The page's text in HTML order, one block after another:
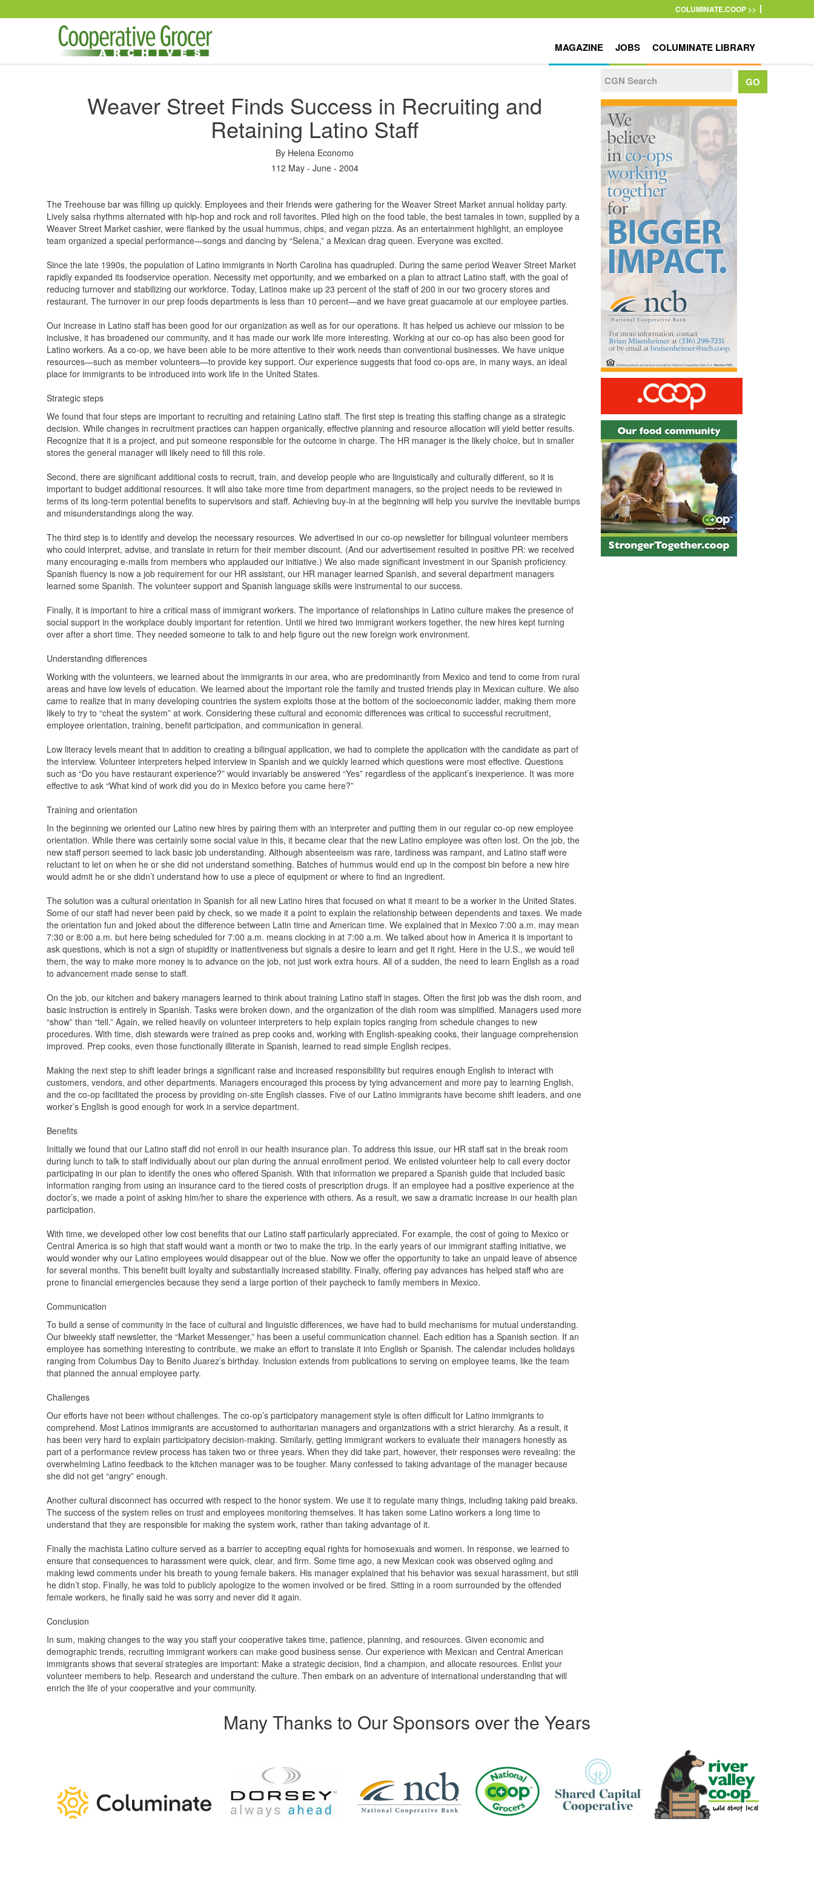
COLUMINATE.COOP >>
MAGAZINE JOBS COLUMINATE LIBRARY
Weaver Street Finds Success in Recruiting and
Retaining Latino Staff
By Helena Economo
112 May - June - 2004
The Treehouse bar was filling up quickly. Employees and their friends were gathering for the Weaver Street Market annual holiday party.
Lively salsa rhythms alternated with hip-hop and rock and roll favorites. Piled high on the food table, the best tamales in town, supplied by a
Weaver Street Market cashier, were flanked by the usual hummus, chips, and vegan pizza. As an entertainment highlight, an employee
team organized a special performance—songs and dancing by “Selena,” a Mexican drag queen. Everyone was excited.
Since the late 1990s, the population of Latino immigrants in North Carolina has quadrupled. During the same period Weaver Street Market
rapidly expanded its foodservice operation. Necessity met opportunity, and we embarked on a plan to attract Latino staff, with the goal of
reducing turnover and stabilizing our workforce. Today, Latinos make up 23 percent of the staff of 200 in our two grocery stores and
restaurant. The turnover in our prep foods departments is less than 10 percent—and we have great guacamole at our employee parties.
Our increase in Latino staff has been good for our organization as well as for our operations. It has helped us achieve our mission to be
inclusive, it has broadened our community, and it has made our work life more interesting. Working at our co-op has also been good for
Latino workers. As a co-op, we have been able to be more attentive to their work needs than conventional businesses. We have unique
resources—such as member volunteers—to provide key support. Our experience suggests that food co-ops are, in many ways, an ideal
place for immigrants to be introduced into work life in the United States.
Strategic steps
We found that four steps are important to recruiting and retaining Latino staff. The first step is treating this staffing change as a strategic
decision. While changes in recruitment practices can happen organically, effective planning and resource allocation will yield better results.
Recognize that it is a project, and put someone responsible for the outcome in charge. The HR manager is the likely choice, but in smaller
stores the general manager will likely need to fill this role.
Second, there are significant additional costs to recruit, train, and develop people who are linguistically and culturally different, so it is
important to budget additional resources. It will also take more time from department managers, so the project needs to be reviewed in
terms of its long-term potential benefits to supervisors and staff. Achieving buy-in at the beginning will help you survive the inevitable bumps
and misunderstandings along the way.
The third step is to identify and develop the necessary resources. We advertised in our co-op newsletter for bilingual volunteer members
who could interpret, advise, and translate in return for their member discount. (And our advertisement resulted in positive PR: we received
many encouraging e-mails from members who applauded our initiative.) We also made significant investment in our Spanish proficiency.
Spanish fluency is now a job requirement for our HR assistant, our HR manager learned Spanish, and several department managers
learned some Spanish. The volunteer support and Spanish language skills were instrumental to our success.
Finally, it is important to hire a critical mass of immigrant workers. The importance of relationships in Latino culture makes the presence of
social support in the workplace doubly important for retention. Until we hired two immigrant workers together, the new hires kept turning
over after a short time. They needed someone to talk to and help figure out the new foreign work environment.
Understanding differences
Working with the volunteers, we learned about the immigrants in our area, who are predominantly from Mexico and tend to come from rural
areas and have low levels of education. We learned about the important role the family and trusted friends play in Mexican culture. We also
came to realize that in many developing countries the system exploits those at the bottom of the socioeconomic ladder, making them more
likely to try to “cheat the system” at work. Considering these cultural and economic differences was critical to successful recruitment,
employee orientation, training, benefit participation, and communication in general.
Low literacy levels meant that in addition to creating a bilingual application, we had to complete the application with the candidate as part of
the interview. Volunteer interpreters helped interview in Spanish and we quickly learned which questions were most effective. Questions
such as “Do you have restaurant experience?” would invariably be answered “Yes” regardless of the applicant’s inexperience. It was more
effective to ask “What kind of work did you do in Mexico before you came here?”
Training and orientation
In the beginning we oriented our Latino new hires by pairing them with an interpreter and putting them in our regular co-op new employee
orientation. While there was certainly some social value in this, it became clear that the new Latino employee was often lost. On the job, the
new staff person seemed to lack basic job understanding. Although absenteeism was rare, tardiness was rampant, and Latino staff were
reluctant to let on when he or she did not understand something. Batches of hummus would end up in the compost bin before a new hire
would admit he or she didn’t understand how to use a piece of equipment or where to find an ingredient.
The solution was a cultural orientation in Spanish for all new Latino hires that focused on what it meant to be a worker in the United States.
Some of our staff had never been paid by check, so we made it a point to explain the relationship between dependents and taxes. We made
the orientation fun and joked about the difference between Latin time and American time. We explained that in Mexico 7:00 a.m. may mean
7:30 or 8:00 a.m. but here being scheduled for 7:00 a.m. means clocking in at 7:00 a.m. We talked about how in America it is important to
ask questions, which is not a sign of stupidity or inattentiveness but signals a desire to learn and get it right. Here in the U.S., we would tell
them, the way to make more money is to advance on the job, not just work extra hours. All of a sudden, the need to learn English as a road
to advancement made sense to staff.
On the job, our kitchen and bakery managers learned to think about training Latino staff in stages. Often the first job was the dish room, and
basic instruction is entirely in Spanish. Tasks were broken down, and the organization of the dish room was simplified. Managers used more
“show” than “tell.” Again, we relied heavily on volunteer interpreters to help explain topics ranging from schedule changes to new
procedures. With time, dish stewards were trained as prep cooks and, working with English-speaking cooks, their language comprehension
improved. Prep cooks, even those functionally illiterate in Spanish, learned to read simple English recipes.
Making the next step to shift leader brings a significant raise and increased responsibility but requires enough English to interact with
customers, vendors, and other departments. Managers encouraged this process by tying advancement and more pay to learning English,
and the co-op facilitated the process by providing on-site English classes. Five of our Latino immigrants have become shift leaders, and one
worker’s English is good enough for work in a service department.
Benefits
Initially we found that our Latino staff did not enroll in our health insurance plan. To address this issue, our HR staff sat in the break room
during lunch to talk to staff individually about our plan during the annual enrollment period. We enlisted volunteer help to call every doctor
participating in our plan to identify the ones who offered Spanish. With that information we prepared a Spanish guide that included basic
information ranging from using an insurance card to the tiered costs of prescription drugs. If an employee had a positive experience at the
doctor’s, we made a point of asking him/her to share the experience with others. As a result, we saw a dramatic increase in our health plan
participation.
With time, we developed other low cost benefits that our Latino staff particularly appreciated. For example, the cost of going to Mexico or
Central America is so high that staff would want a month or two to make the trip. In the early years of our immigrant staffing initiative, we
would wonder why our Latino employees would disappear out of the blue. Now we offer the opportunity to take an unpaid leave of absence
for several months. This benefit built loyalty and substantially increased stability. Finally, offering pay advances has helped staff who are
prone to financial emergencies because they send a large portion of their paycheck to family members in Mexico.
Communication
To build a sense of community in the face of cultural and linguistic differences, we have had to build mechanisms for mutual understanding.
Our biweekly staff newsletter, the “Market Messenger,” has been a useful communication channel. Each edition has a Spanish section. If an
employee has something interesting to contribute, we make an effort to translate it into English or Spanish. The calendar includes holidays
ranging from Columbus Day to Benito Juarez’s birthday. Inclusion extends from publications to serving on employee teams, like the team
that planned the annual employee party.
Challenges
Our efforts have not been without challenges. The co-op’s participatory management style is often difficult for Latino immigrants to
comprehend. Most Latinos immigrants are accustomed to authoritarian managers and organizations with a strict hierarchy. As a result, it
has been very hard to explain participatory decision-making. Similarly, getting immigrant workers to evaluate their managers honestly as
part of a performance review process has taken two or three years. When they did take part, however, their responses were revealing: the
overwhelming Latino feedback to the kitchen manager was to be tougher. Many confessed to taking advantage of the manager because
she did not get “angry” enough.
Another cultural disconnect has occurred with respect to the honor system. We use it to regulate many things, including taking paid breaks.
The success of the system relies on trust and employees monitoring themselves. It has taken some Latino workers a long time to
understand that they are responsible for making the system work, rather than taking advantage of it.
Finally the machista Latino culture served as a barrier to accepting equal rights for homosexuals and women. In response, we learned to
ensure that consequences to harassment were quick, clear, and firm. Some time ago, a new Mexican cook was observed ogling and
making lewd comments under his breath to young female bakers. His manager explained that his behavior was sexual harassment, but still
he didn’t stop. Finally, he was told to publicly apologize to the women involved or be fired. Sitting in a room surrounded by the offended
female workers, he finally said he was sorry and never did it again.
Conclusion
In sum, making changes to the way you staff your cooperative takes time, patience, planning, and resources. Given economic and
demographic trends, recruiting immigrant workers can make good business sense. Our experience with Mexican and Central American
immigrants shows that several strategies are important: Make a strategic decision, find a champion, and allocate resources. Enlist your
volunteer members to help. Research and understand the culture. Then embark on an adventure of international understanding that will
enrich the life of your cooperative and your community.
Many Thanks to Our Sponsors over the Years